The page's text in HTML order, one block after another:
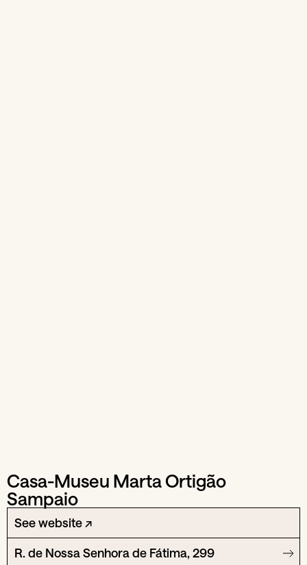
Casa-Museu Marta Ortigão
Sampaio
See website ↗
R. de Nossa Senhora de Fátima, 299